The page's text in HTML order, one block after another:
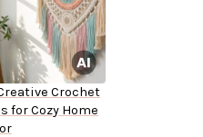
Crochet
for Cozy Home